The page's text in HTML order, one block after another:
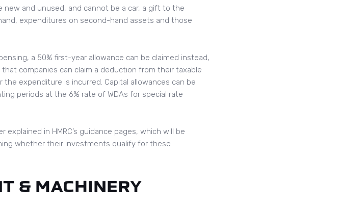
and unused, and cannot be a car, a gift to the
expenditures on second-hand assets and those
a 50% first-year allowance can be claimed instead,
companies can claim a deduction from their taxable
expenditure is incurred. Capital allowances can be
periods at the 6% rate of WDAs for special rate
in HMRC’s guidance pages, which will be
whether their investments qualify for these
& MACHINERY